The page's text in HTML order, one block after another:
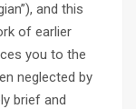
and this
of earlier
you to the
neglected by
brief and